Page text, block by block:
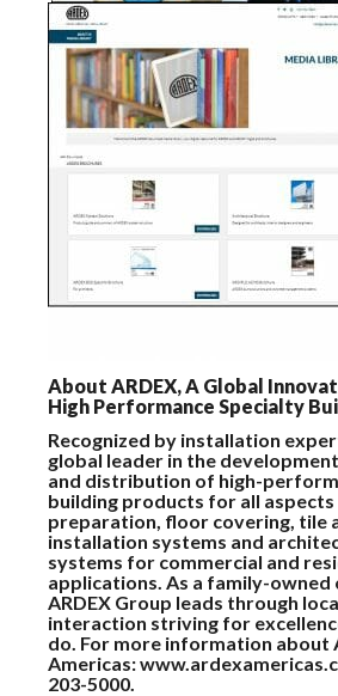
About ARDEX, A Global
High Performance Specialty
Recognized by installation
global leader in the
and distribution of high-
building products for all
preparation, floor covering, tile
installation systems and
systems for commercial and
applications. As a family-owned
ARDEX Group leads through
interaction striving for
do. For more information about
Americas:
203-5000.